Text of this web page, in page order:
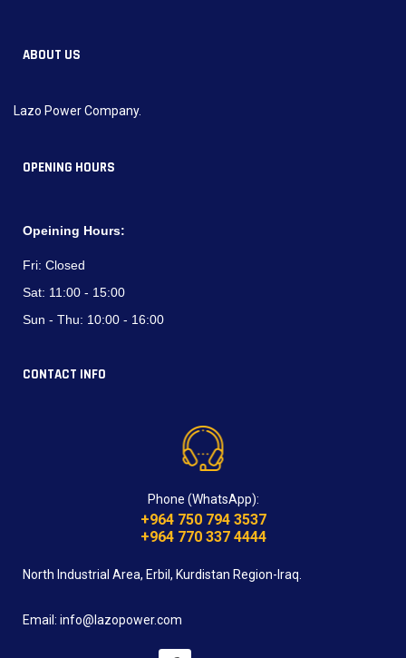
ABOUT US
Lazo Power Company.
OPENING HOURS
Opeining Hours:
Fri: Closed
Sat: 11:00 - 15:00
Sun - Thu: 10:00 - 16:00
CONTACT INFO
Phone (WhatsApp):
+964 750 794 3537
+964 770 337 4444
North Industrial Area, Erbil, Kurdistan Region-Iraq.
Email: info@lazopower.com